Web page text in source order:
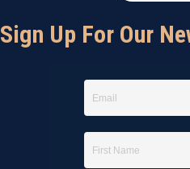
Sign Up For Our